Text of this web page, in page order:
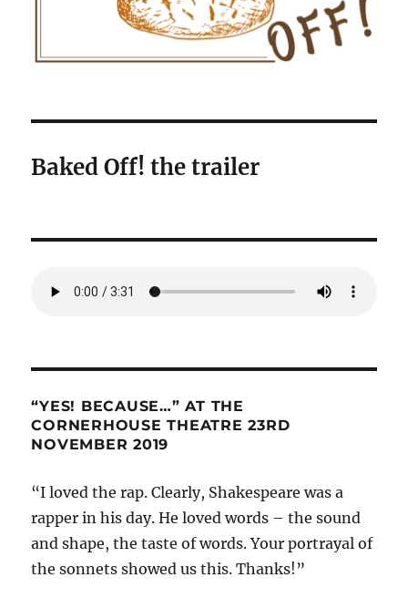
Baked Off! the trailer
“YES! BECAUSE…” AT THE
CORNERHOUSE THEATRE 23RD
NOVEMBER 2019
“I loved the rap. Clearly, Shakespeare was a
rapper in his day. He loved words – the sound
and shape, the taste of words. Your portrayal of
the sonnets showed us this. Thanks!”